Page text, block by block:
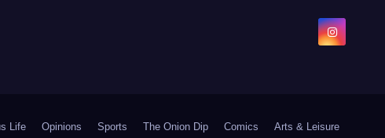
Life Opinions Sports The Onion Dip Comics Arts & Leisure